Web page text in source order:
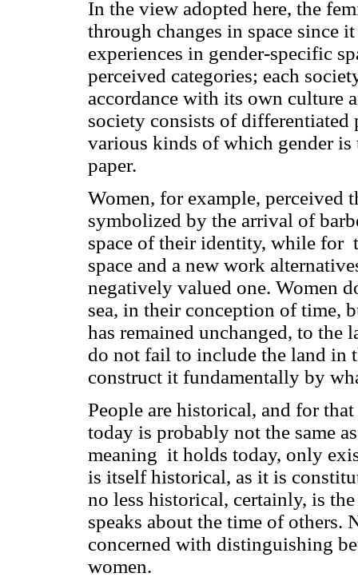
In the view adopted here, the
through changes in space since
experiences in gender-specific
perceived categories; each
accordance with its own culture
society consists of
various kinds of which gender
paper.
Women, for example, perceived
symbolized by the arrival of
space of their identity, while for
space and a new work
negatively valued one. Women
sea, in their conception of time,
has remained unchanged, to the
do not fail to include the land in
construct it fundamentally by
People are historical, and for
today is probably not the same
meaning it holds today, only
is itself historical, as it is
no less historical, certainly, is
speaks about the time of others.
concerned with distinguishing
women.